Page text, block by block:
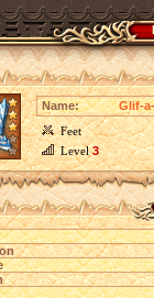
Name:
Glif-
Feet
Level3